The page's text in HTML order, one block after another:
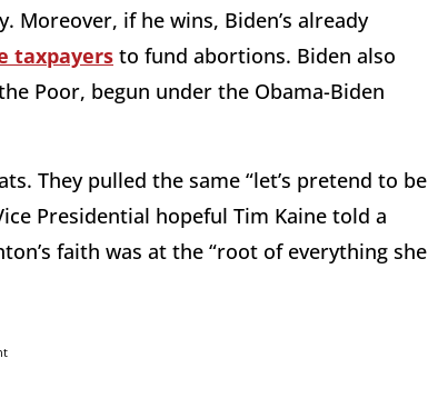
Moreover, if he wins, Biden’s already
taxpayers to fund abortions. Biden also
Poor, begun under the Obama-Biden
They pulled the same “let’s pretend to be
Presidential hopeful Tim Kaine told a
faith was at the “root of everything she